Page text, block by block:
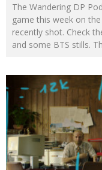
The Wandering DP
game this week on
recently shot. Check
and some BTS stills.